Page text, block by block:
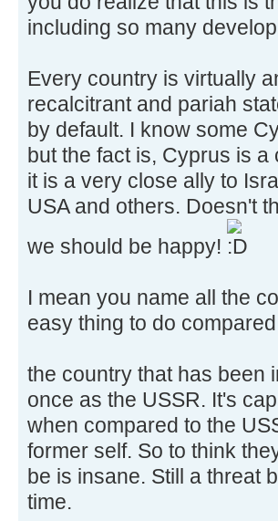
including so many
Every country is virtually
recalcitrant and pariah
by default. I know some
but the fact is, Cyprus is
it is a very close ally to
USA and others. Doesn't
we should be happy!
I mean you name all the
easy thing to do
the country that has been
once as the USSR. It's
when compared to the
former self. So to think
be is insane. Still a threat
time.